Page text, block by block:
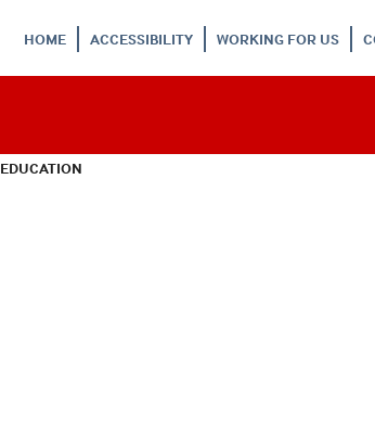
HOME ACCESSIBILITY WORKING FOR US